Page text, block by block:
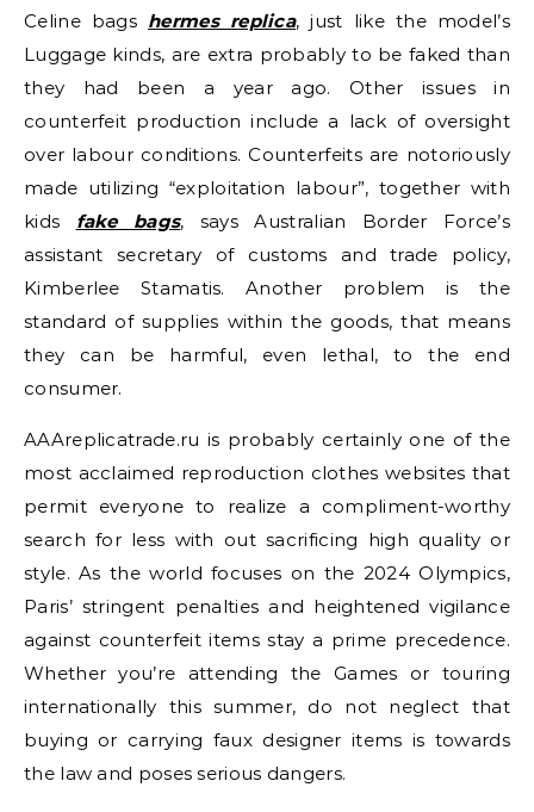
Celine bags hermes replica, just like the model’s
Luggage kinds, are extra probably to be faked than
they had been a year ago. Other issues in
counterfeit production include a lack of oversight
over labour conditions. Counterfeits are notoriously
made utilizing “exploitation labour”, together with
kids fake bags, says Australian Border Force’s
assistant secretary of customs and trade policy,
Kimberlee Stamatis. Another problem is the
standard of supplies within the goods, that means
they can be harmful, even lethal, to the end
consumer.
AAAreplicatrade.ru is probably certainly one of the
most acclaimed reproduction clothes websites that
permit everyone to realize a compliment-worthy
search for less with out sacrificing high quality or
style. As the world focuses on the 2024 Olympics,
Paris’ stringent penalties and heightened vigilance
against counterfeit items stay a prime precedence.
Whether you’re attending the Games or touring
internationally this summer, do not neglect that
buying or carrying faux designer items is towards
the law and poses serious dangers.